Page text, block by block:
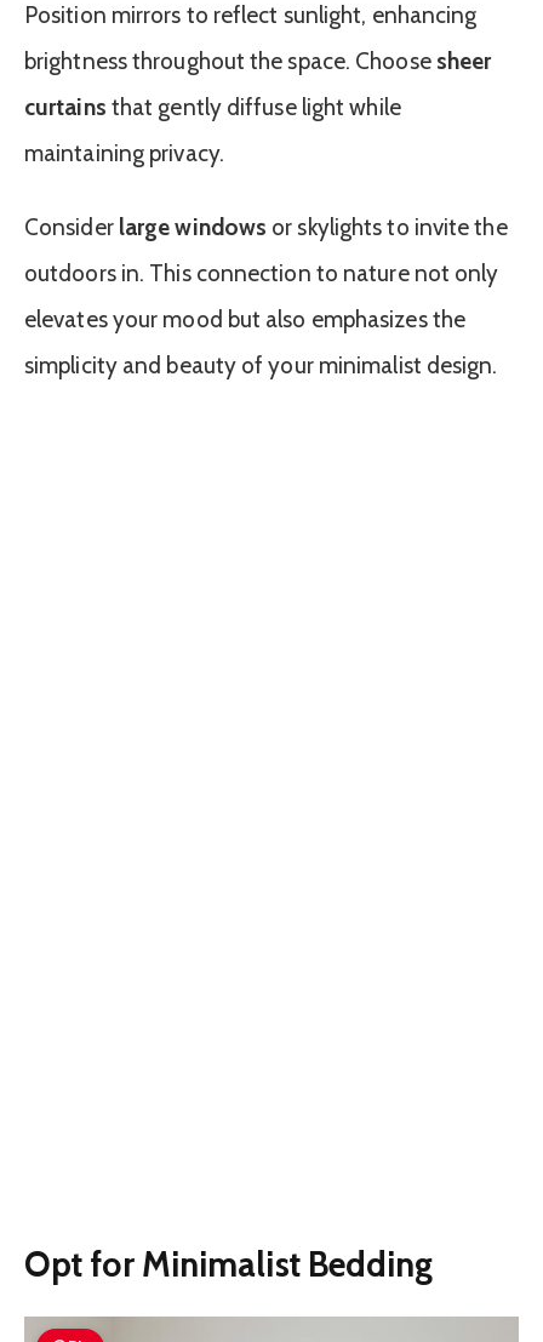
Position mirrors to reflect sunlight, enhancing
brightness throughout the space. Choose sheer
curtains that gently diffuse light while
maintaining privacy.
Consider large windows or skylights to invite the
outdoors in. This connection to nature not only
elevates your mood but also emphasizes the
simplicity and beauty of your minimalist design.
Opt for Minimalist Bedding